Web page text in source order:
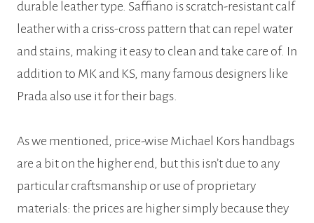
durable leather type. Saffiano is scratch-resistant calf
leather with a criss-cross pattern that can repel water
and stains, making it easy to clean and take care of. In
addition to MK and KS, many famous designers like
Prada also use it for their bags.
As we mentioned, price-wise Michael Kors handbags
are a bit on the higher end, but this isn’t due to any
particular craftsmanship or use of proprietary
materials: the prices are higher simply because they